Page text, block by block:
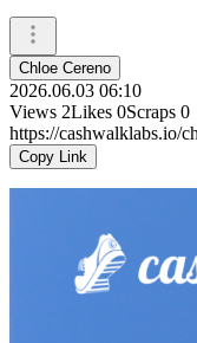
Chloe Cereno
2026.06.03 06:10
Views 2Likes 0Scraps 0
https://cashwalklabs.io/
Copy Link